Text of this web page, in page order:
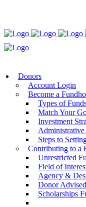
Donors
Account Login
Become a
Types of
Match Your
Investment
Administrative
Steps to
Contributing to a
Unrestricted
Field of
Agency &
Donor
Scholarships